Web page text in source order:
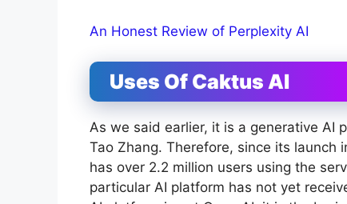
An Honest Review of Perplexity AI
Uses Of Caktus AI
As we said earlier, it is a generative AI
Tao Zhang. Therefore, since its launch
has over 2.2 million users using the
particular AI platform has not yet